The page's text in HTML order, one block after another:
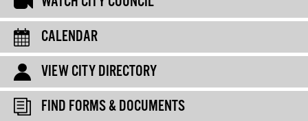
CALENDAR
VIEW CITY DIRECTORY
FIND FORMS & DOCUMENTS